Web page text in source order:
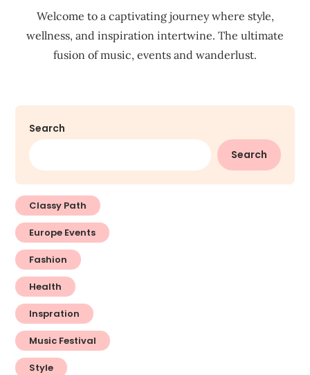
Welcome to a captivating journey where style,
wellness, and inspiration intertwine. The ultimate
fusion of music, events and wanderlust.
Search
Search
Classy Path
Europe Events
Fashion
Health
Inspration
Music Festival
Style